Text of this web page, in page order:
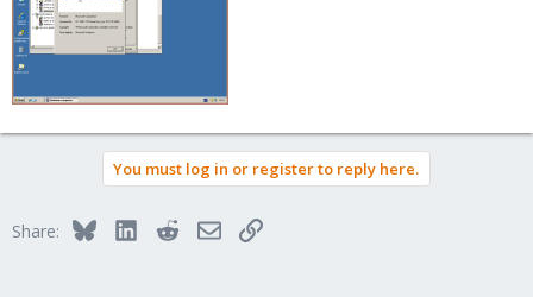
You must log in or register to reply here.
Share: BlueskyLinkedInRedditEmailLink